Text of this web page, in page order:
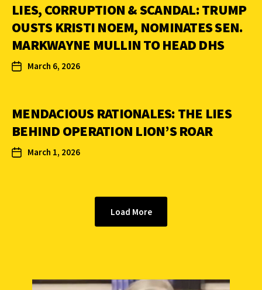
LIES, CORRUPTION & SCANDAL: TRUMP
OUSTS KRISTI NOEM, NOMINATES SEN.
MARKWAYNE MULLIN TO HEAD DHS
March 6, 2026
MENDACIOUS RATIONALES: THE LIES
BEHIND OPERATION LION’S ROAR
March 1, 2026
Load More